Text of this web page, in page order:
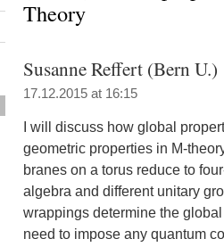
Theory
Susanne Reffert (Bern U.)
17.12.2015 at 16:15
I will discuss how global
geometric properties in M-
branes on a torus reduce to
algebra and different unitary
wrappings determine the
need to impose any quantum